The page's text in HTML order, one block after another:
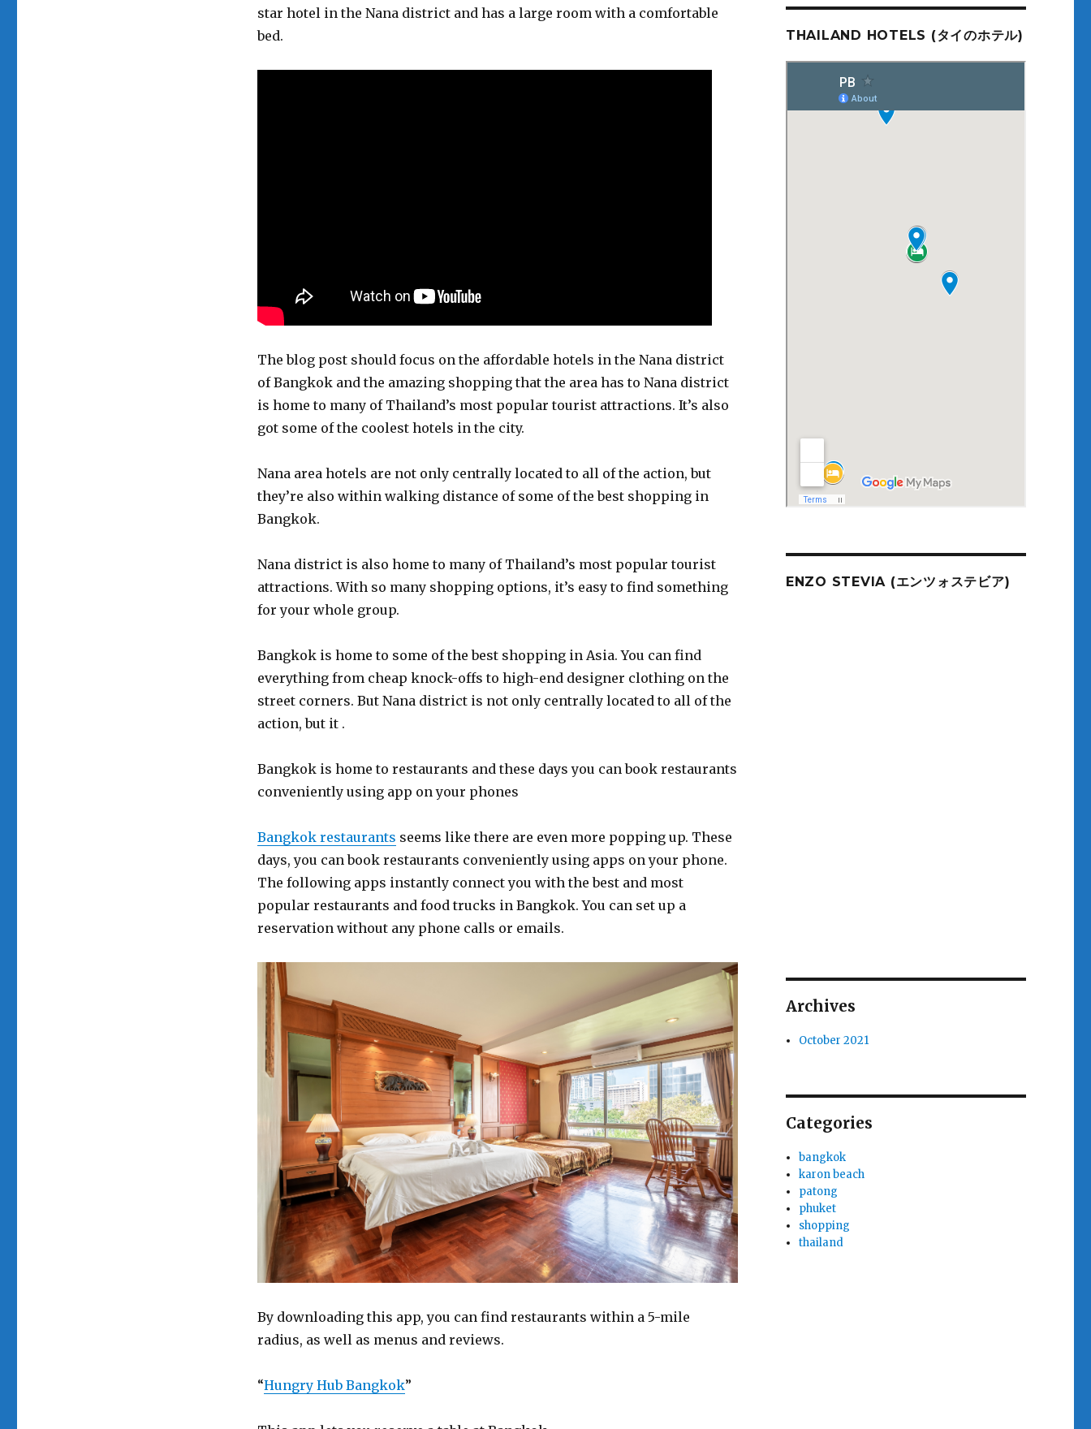
star hotel in the Nana district and has a large room with a comfortable
bed.
The blog post should focus on the affordable hotels in the Nana district
of Bangkok and the amazing shopping that the area has to Nana district
is home to many of Thailand’s most popular tourist attractions. It’s also
got some of the coolest hotels in the city.
Nana area hotels are not only centrally located to all of the action, but
they’re also within walking distance of some of the best shopping in
Bangkok.
Nana district is also home to many of Thailand’s most popular tourist
attractions. With so many shopping options, it’s easy to find something
for your whole group.
Bangkok is home to some of the best shopping in Asia. You can find
everything from cheap knock-offs to high-end designer clothing on the
street corners. But Nana district is not only centrally located to all of the
action, but it .
Bangkok is home to restaurants and these days you can book restaurants
conveniently using app on your phones
Bangkok restaurants seems like there are even more popping up. These
days, you can book restaurants conveniently using apps on your phone.
The following apps instantly connect you with the best and most
popular restaurants and food trucks in Bangkok. You can set up a
reservation without any phone calls or emails.
By downloading this app, you can find restaurants within a 5-mile
radius, as well as menus and reviews.
“Hungry Hub Bangkok”
THAILAND HOTELS (タイのホテル)
ENZO STEVIA (エンツォステビア)
Archives
October 2021
Categories
bangkok
karon beach
patong
phuket
shopping
thailand